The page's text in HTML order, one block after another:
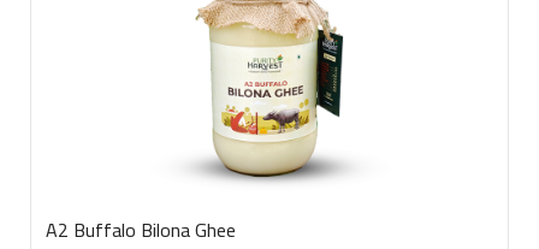
A2 Buffalo Bilona Ghee